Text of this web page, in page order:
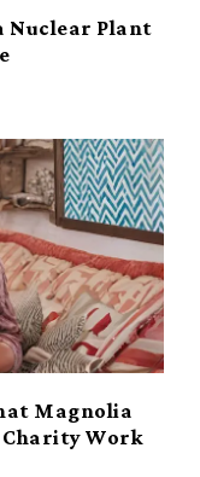
Nuclear Plant
Magnolia
Charity Work